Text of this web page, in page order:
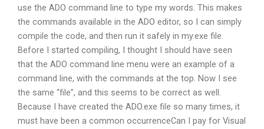
use the ADO command line to type my words. This makes
the commands available in the ADO editor, so I can simply
compile the code, and then run it safely in my.exe file.
Before I started compiling, I thought I should have seen
that the ADO command line menu were an example of a
command line, with the commands at the top. Now I see
the same “file”, and this seems to be correct as well.
Because I have created the ADO.exe file so many times, it
must have been a common occurrenceCan I pay for Visual